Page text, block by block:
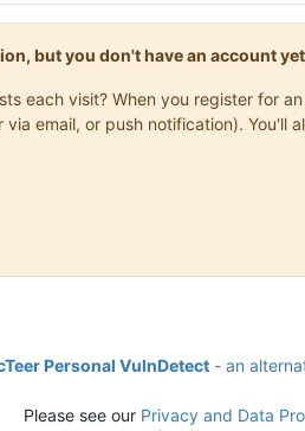
but you don't have an account
each visit? When you register for
email, or push notification).
Personal VulnDetect - an
Please see our Privacy and Data